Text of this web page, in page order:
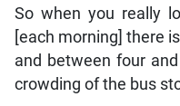
So when you really
[each morning] there
and between four
crowding of the bus